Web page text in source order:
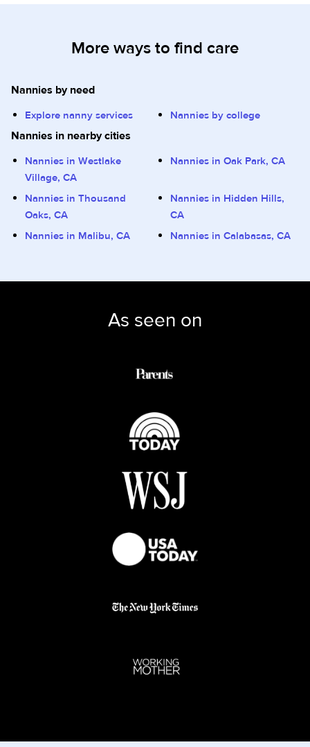
More ways to find care
Nannies by need
Explore nanny services Nannies by college
Nannies in nearby cities
Nannies in Westlake
Village, CA
Nannies in Oak Park, CA
Nannies in Thousand
Oaks, CA
Nannies in Hidden Hills,
CA
Nannies in Malibu, CA
Nannies in Calabasas, CA
As seen on